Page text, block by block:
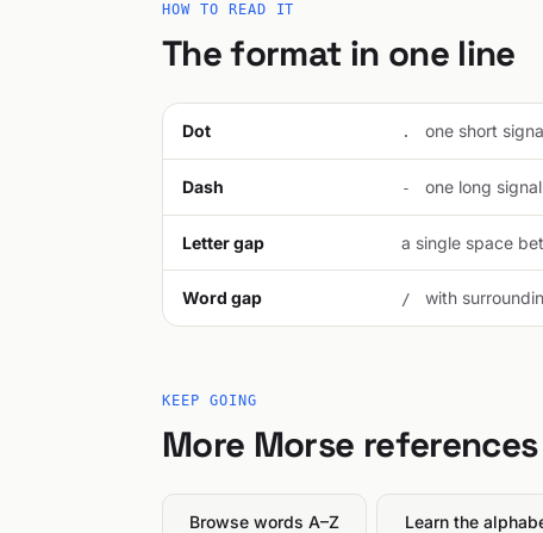
HOW TO READ IT
The format in one line
Dot . one short
Dash - one long
Letter gap a single space
Word gap / with
KEEP GOING
More Morse references
Browse words A–Z Learn the